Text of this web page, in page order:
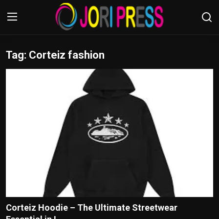
Login Register
Bussiness
Tag: Corteiz fashion
Corteiz Hoodie – The Ultimate Streetwear